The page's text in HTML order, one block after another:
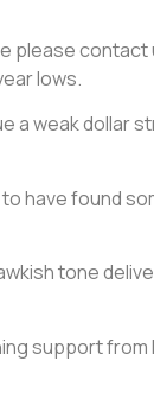
please contact
lows.
a weak dollar
have found
tone
support from